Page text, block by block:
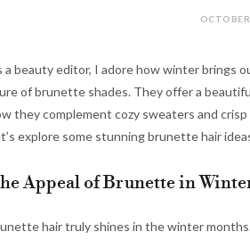
a beauty editor, I adore how winter brings
of brunette shades. They offer a
they complement cozy sweaters and
explore some stunning brunette hair
Appeal of Brunette in
hair truly shines in the winter